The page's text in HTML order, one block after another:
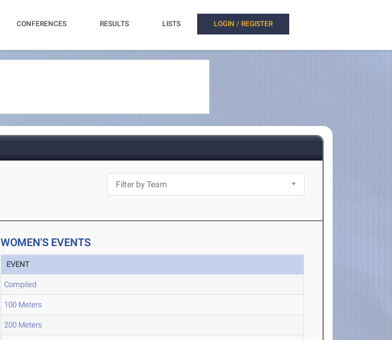
CONFERENCES RESULTS LISTS LOGIN / REGISTER
WOMEN'S EVENTS
EVENT
Compiled
100 Meters
200 Meters